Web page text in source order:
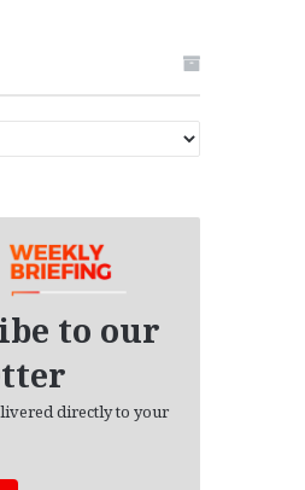
to our
directly to your